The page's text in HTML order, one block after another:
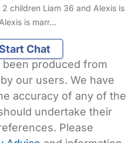
children Liam 36 and Alexis is
is marr…
Chat
produced from
our users. We have
accuracy of any of the
undertake their
Please